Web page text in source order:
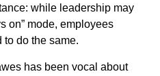
while leadership may
on” mode, employees
to do the same.
has been vocal about